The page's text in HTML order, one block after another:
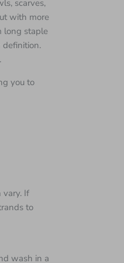
scarves,
with more
long staple
definition.
you to
vary. If
to
wash in a